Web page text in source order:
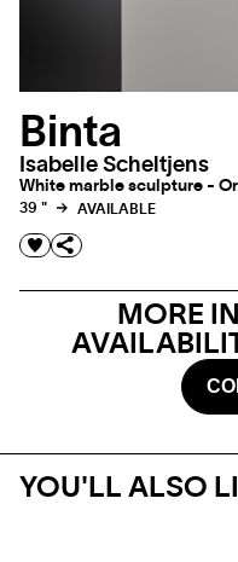
Binta
Isabelle Scheltjens
White marble sculpture -
39 " AVAILABLE
MORE
YOU'LL ALSO